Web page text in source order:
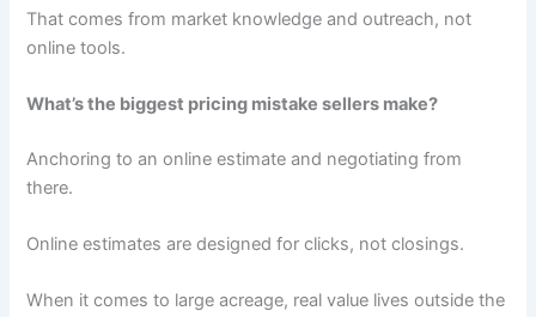
That comes from market knowledge and outreach, not
online tools.
What’s the biggest pricing mistake sellers make?
Anchoring to an online estimate and negotiating from
there.
Online estimates are designed for clicks, not closings.
When it comes to large acreage, real value lives outside the